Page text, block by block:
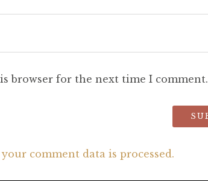
browser for the next time I comment.
comment data is processed.